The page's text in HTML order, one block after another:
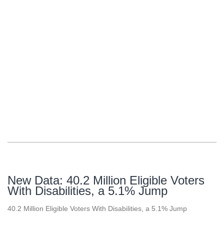
New Data: 40.2 Million Eligible Voters
With Disabilities, a 5.1% Jump
40.2 Million Eligible Voters With Disabilities, a 5.1% Jump